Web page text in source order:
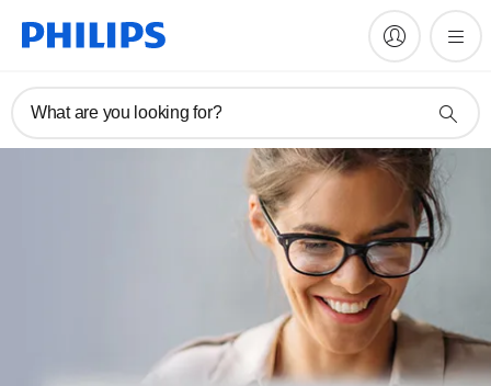
What are you looking for?